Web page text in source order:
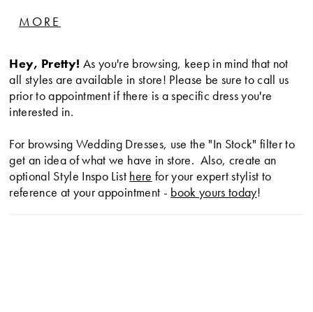
center back to waist. Removable Satin bow at back
MORE
Hey, Pretty! As you're browsing, keep in mind that not
all styles are available in store! Please be sure to call us
prior to appointment if there is a specific dress you're
interested in.
For browsing Wedding Dresses, use the "In Stock" filter to
get an idea of what we have in store. Also, create an
optional Style Inspo List here for your expert stylist to
reference at your appointment - book yours today!